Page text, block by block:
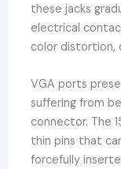
these jacks
electrical
color distortion,
VGA ports
suffering from
connector. The
thin pins that
forcefully